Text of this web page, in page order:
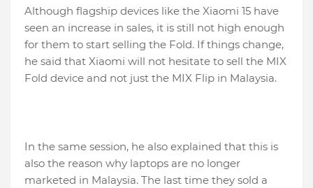
Although flagship devices like the Xiaomi 15 have
seen an increase in sales, it is still not high enough
for them to start selling the Fold. If things change,
he said that Xiaomi will not hesitate to sell the MIX
Fold device and not just the MIX Flip in Malaysia.
In the same session, he also explained that this is
also the reason why laptops are no longer
marketed in Malaysia. The last time they sold a